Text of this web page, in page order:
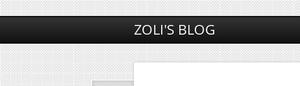
ZOLI'S BLOG